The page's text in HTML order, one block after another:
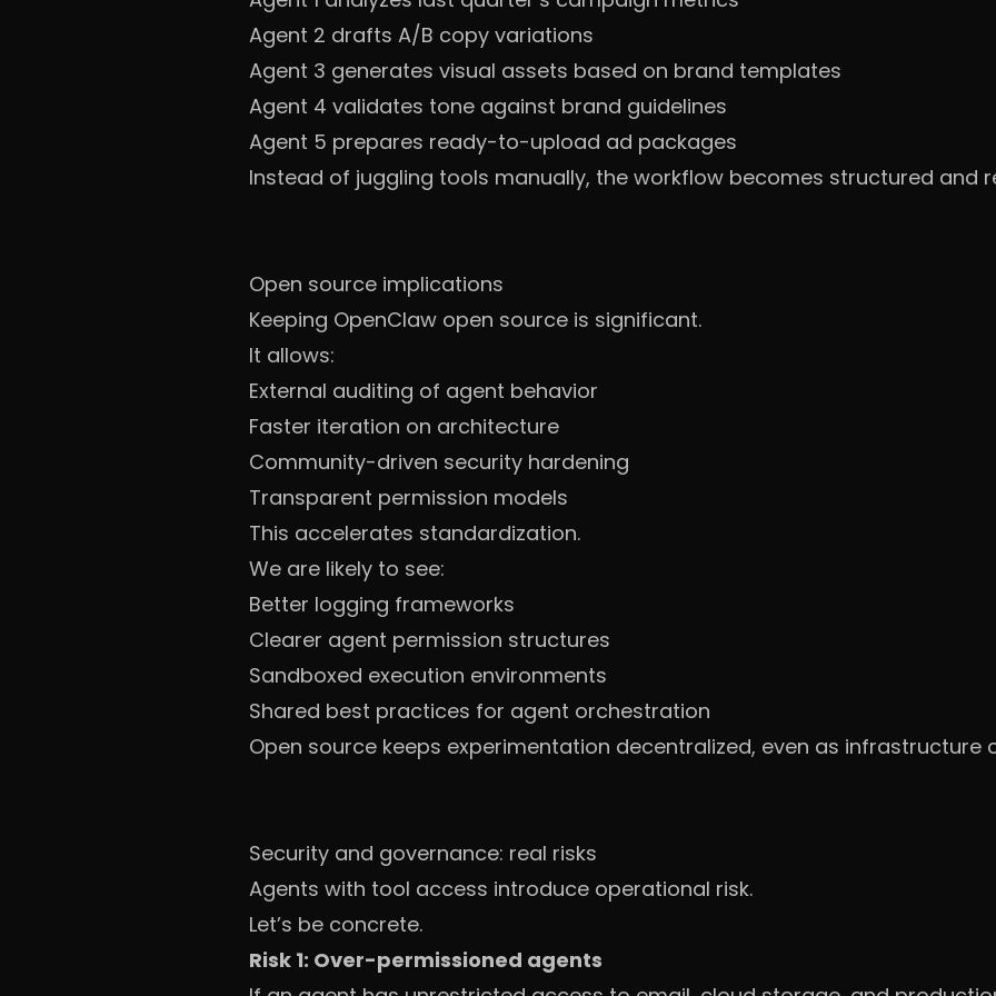
Agent 2 drafts A/B copy variations
Agent 3 generates visual assets based on brand templates
Agent 4 validates tone against brand guidelines
Agent 5 prepares ready-to-upload ad packages
Instead of juggling tools manually, the workflow becomes structured and
Open source implications
Keeping OpenClaw open source is significant.
It allows:
External auditing of agent behavior
Faster iteration on architecture
Community-driven security hardening
Transparent permission models
This accelerates standardization.
We are likely to see:
Better logging frameworks
Clearer agent permission structures
Sandboxed execution environments
Shared best practices for agent orchestration
Open source keeps experimentation decentralized, even as infrastructure
Security and governance: real risks
Agents with tool access introduce operational risk.
Let’s be concrete.
Risk 1: Over-permissioned agents